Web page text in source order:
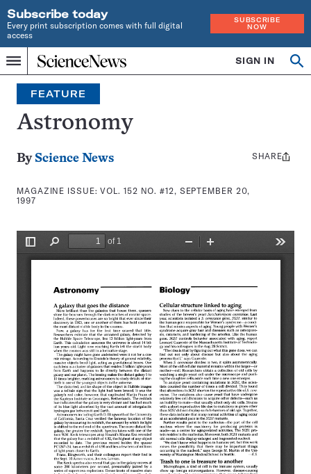
Subscribe today
Every print subscription comes with full digital
access
SUBSCRIBE
NOW
Menu
Home
INDEPENDENT
JOURNALISM
SINCE
1921
SIGN IN
Search
FEATURE
Astronomy
By Science News
MAGAZINE ISSUE:VOL. 152 NO. #12, SEPTEMBER 20,
1997
Share
SHARE